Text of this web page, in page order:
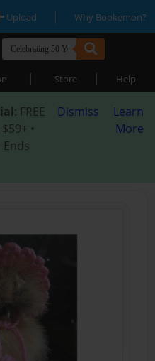
Upload | Why Bookemon?
| Store | Help
: FREE
•
Ends
Dismiss
Learn
More